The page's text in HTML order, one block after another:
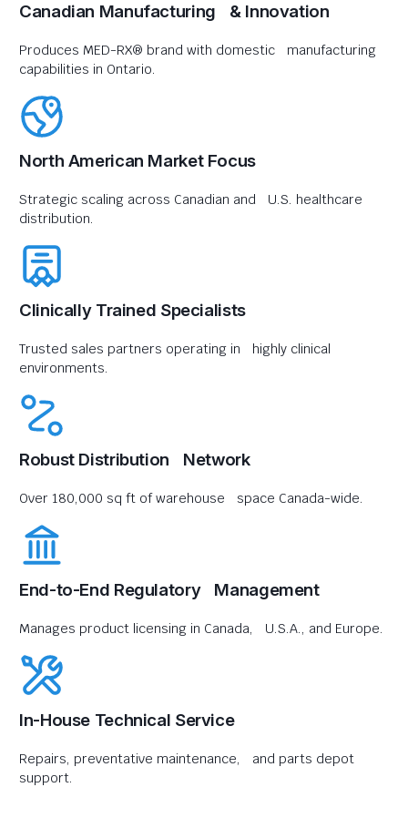
Canadian Manufacturing & Innovation
Produces MED-RX® brand with domestic manufacturing
capabilities in Ontario.
North American Market Focus
Strategic scaling across Canadian and U.S. healthcare
distribution.
Clinically Trained Specialists
Trusted sales partners operating in highly clinical
environments.
Robust Distribution Network
Over 180,000 sq ft of warehouse space Canada-wide.
End-to-End Regulatory Management
Manages product licensing in Canada, U.S.A., and Europe.
In-House Technical Service
Repairs, preventative maintenance, and parts depot
support.